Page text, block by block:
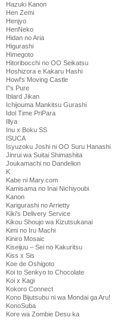
Hazuki Kanon
Hen Zemi
Henjyo
HenNeko
Hidan no Aria
Higurashi
Himegoto
Hitoribocchi no OO Seikatsu
Hoshizora e Kakaru Hashi
Howl's Moving Castle
I''s Pure
Iblard Jikan
Ichijouma Mankitsu Gurashi
Idol Time PriPara
Illya
Inu x Boku SS
ISUCA
Isyuzoku Joshi ni OO Suru Hanashi
Jinrui wa Suitai Shimashita
Joukamachi no Dandelion
K
Kabe ni Mary.com
Kamisama no Inai Nichiyoubi
Kanon
Karigurashi no Arrietty
Kiki's Delivery Service
Kikou Shoujo wa Kizutsukanai
Kimi no Iru Machi
Kiniro Mosaic
Kiseijuu – Sei no Kakuritsu
Kiss x Sis
Koe de Oshigoto
Koi to Senkyo to Chocolate
Koi x Kagi
Kokoro Connect
Kono Bijutsubu ni wa Mondai ga Aru!
KonoSuba
Kore wa Zombie Desu ka